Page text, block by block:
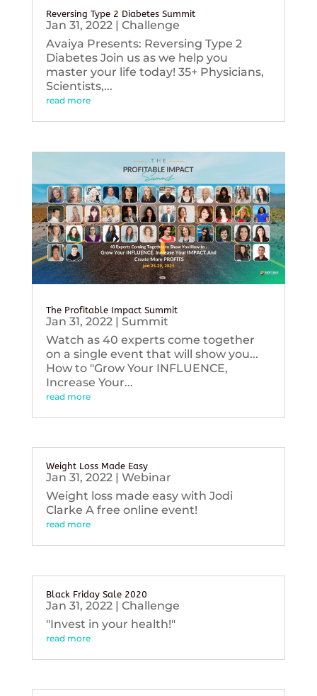
Reversing Type 2 Diabetes Summit
Jan 31, 2022| Challenge
Avaiya Presents: Reversing Type 2
Diabetes Join us as we help you
master your life today! 35+ Physicians,
Scientists,...
read more
The Profitable Impact Summit
Jan 31, 2022| Summit
Watch as 40 experts come together
on a single event that will show you...
How to "Grow Your INFLUENCE,
Increase Your...
read more
Weight Loss Made Easy
Jan 31, 2022| Webinar
Weight loss made easy with Jodi
Clarke A free online event!
read more
Black Friday Sale 2020
Jan 31, 2022| Challenge
"Invest in your health!"
read more